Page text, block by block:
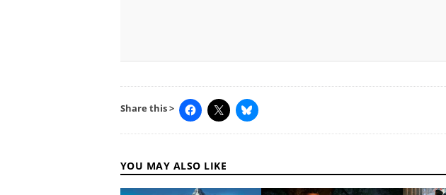
Share this >
YOU MAY ALSO LIKE